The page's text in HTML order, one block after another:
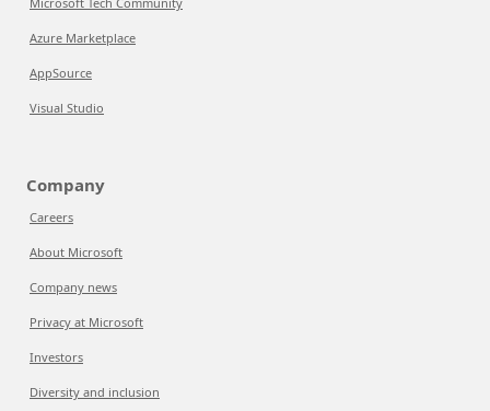
Azure Marketplace
AppSource
Visual Studio
Company
Careers
About Microsoft
Company news
Privacy at Microsoft
Investors
Diversity and inclusion